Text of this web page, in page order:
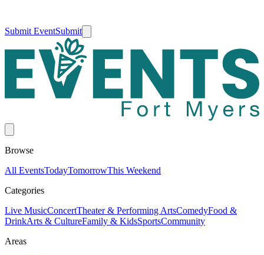
Submit EventSubmit
Browse
All EventsTodayTomorrowThis Weekend
Categories
Live MusicConcertTheater & Performing ArtsComedyFood &
DrinkArts & CultureFamily & KidsSportsCommunity
Areas